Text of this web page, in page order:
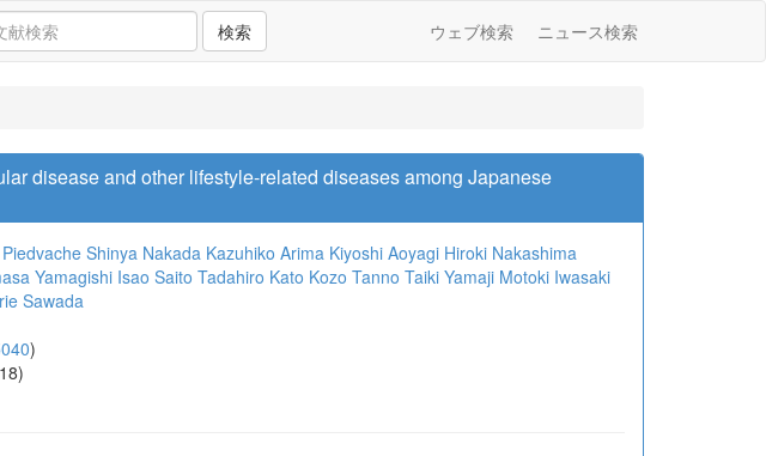
検索 ウェブ検索 ニュース検索
disease and other lifestyle-related diseases among Japanese
Shinya Nakada Kazuhiko Arima Kiyoshi Aoyagi Hiroki Nakashima
Yamagishi Isao Saito Tadahiro Kato Kozo Tanno Taiki Yamaji Motoki Iwasaki
Sawada
)